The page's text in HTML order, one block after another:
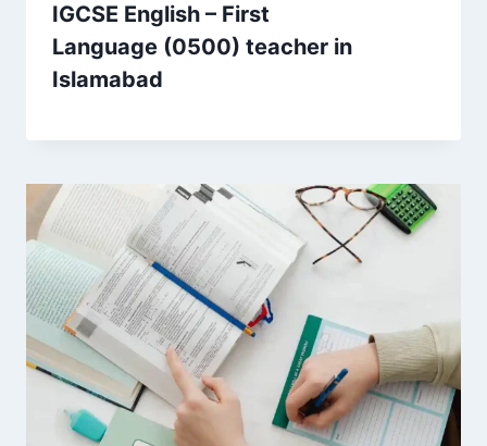
IGCSE English – First
Language (0500) teacher in
Islamabad